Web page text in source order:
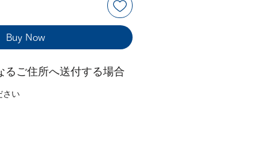
Buy Now
るご住所へ送付する場合
さい